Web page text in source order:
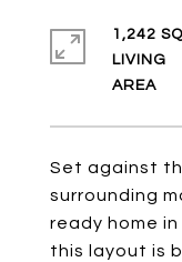
Set against
surrounding
ready home in
this layout is
1,242
LIVING